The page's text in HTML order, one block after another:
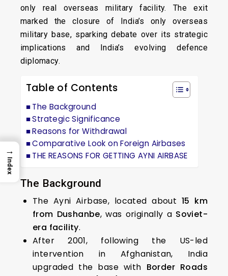
only real overseas military facility. The exit
marked the closure of India’s only overseas
military base, sparking debate over its strategic
implications and India’s evolving defence
diplomacy.
Table of Contents
The Background
Strategic Significance
Reasons for Withdrawal
Comparative Look on Foreign Airbases
THE REASONS FOR GETTING AYNI AIRBASE
The Background
The Ayni Airbase, located about 15 km
from Dushanbe, was originally a Soviet-
era facility.
After 2001, following the US-led
intervention in Afghanistan, India
upgraded the base with Border Roads
→
Index